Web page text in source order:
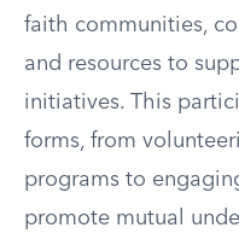
faith communities,
and resources to
initiatives. This
forms, from
programs to
promote mutual